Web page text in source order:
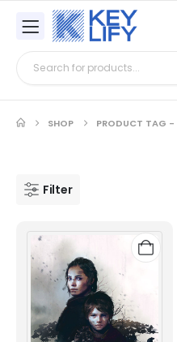
SHOP PRODUCT TAG -
Filter